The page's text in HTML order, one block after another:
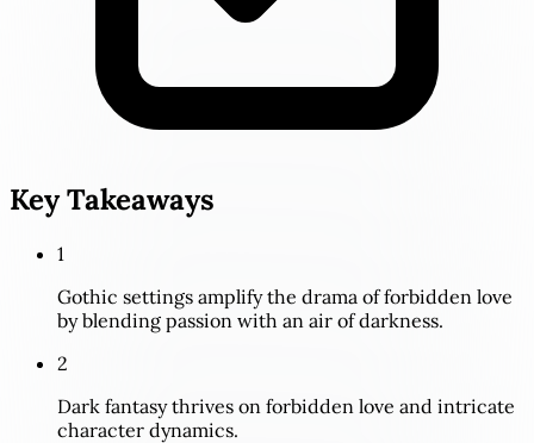
Key Takeaways
1
Gothic settings amplify the drama of forbidden love
by blending passion with an air of darkness.
2
Dark fantasy thrives on forbidden love and intricate
character dynamics.